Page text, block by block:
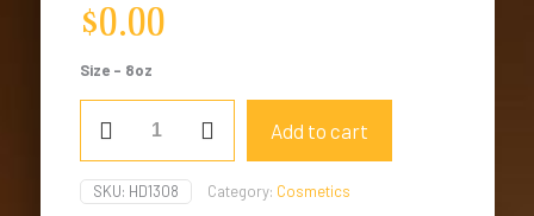
$0.00
Size – 8oz
Spray
quantity
Add to cart
SKU: HD1308 Category: Cosmetics